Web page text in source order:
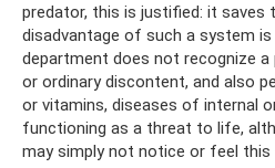
predator, this is justified: it saves
disadvantage of such a system
department does not recognize
or ordinary discontent, and also
or vitamins, diseases of internal
functioning as a threat to life,
may simply not notice or feel